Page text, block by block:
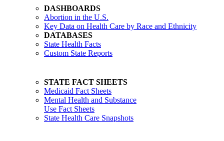
DASHBOARDS
Abortion in the U.S.
Key Data on Health Care by Race and Ethnicity
DATABASES
State Health Facts
Custom State Reports
STATE FACT SHEETS
Medicaid Fact Sheets
Mental Health and Substance
Use Fact Sheets
State Health Care Snapshots